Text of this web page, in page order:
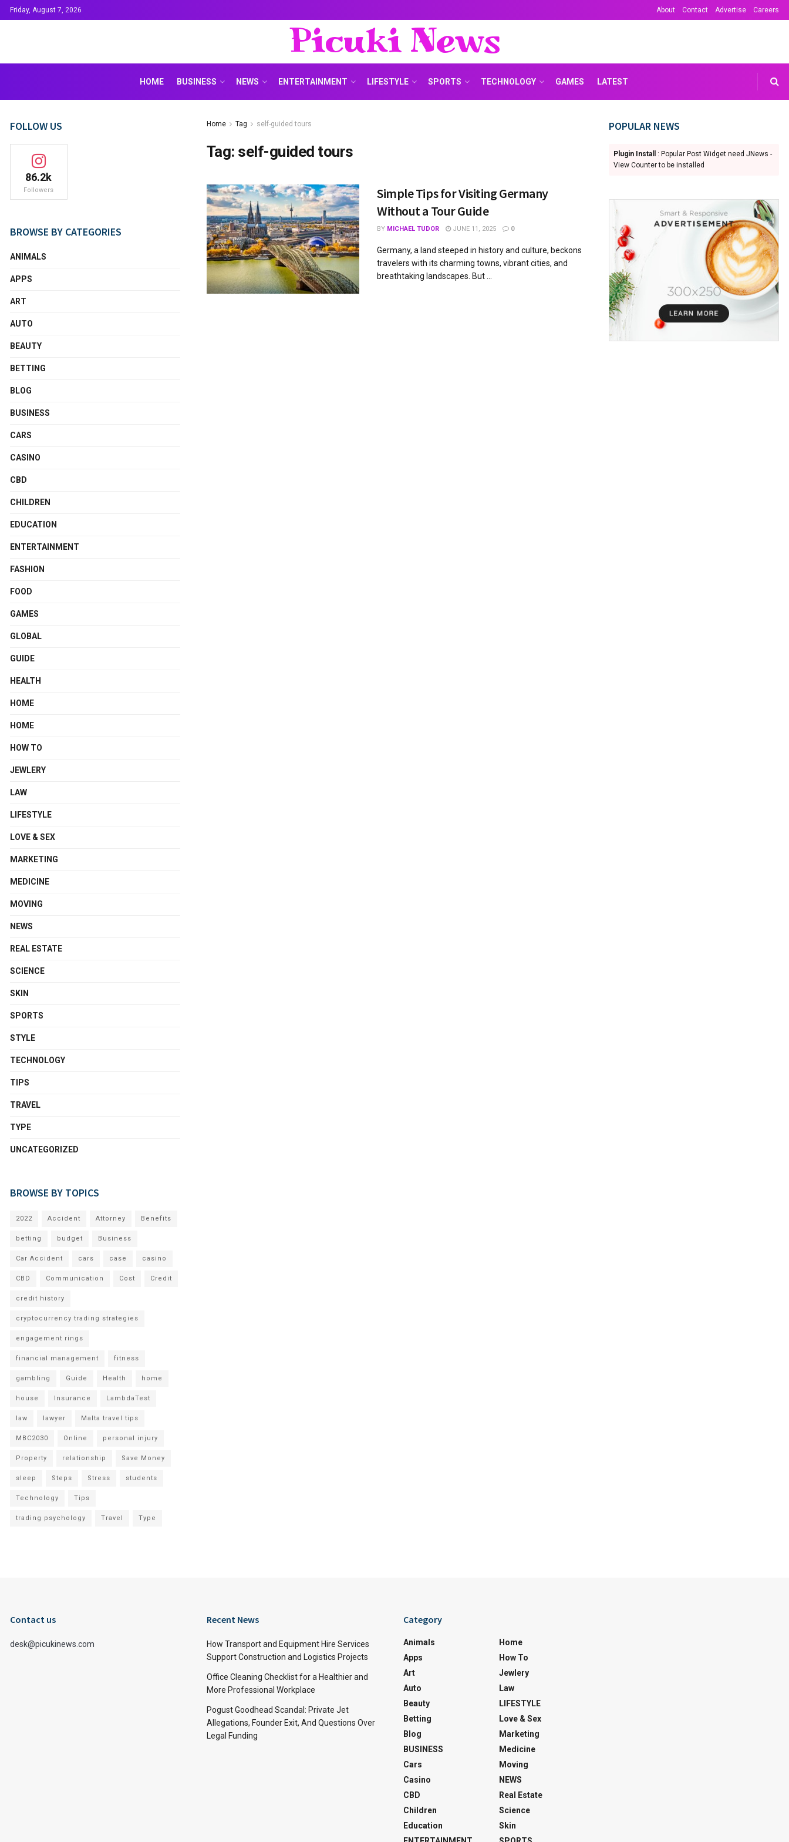
Friday, August 7, 2026 About Contact Advertise Careers
Picuki News
HOME BUSINESS NEWS ENTERTAINMENT LIFESTYLE SPORTS TECHNOLOGY GAMES LATEST
Home Tag self-guided tours
Tag: self-guided tours
Simple Tips for Visiting Germany
Without a Tour Guide
BY MICHAEL TUDOR JUNE 11, 2025 0
Germany, a land steeped in history and culture, beckons
travelers with its charming towns, vibrant cities, and
breathtaking landscapes. But ...
FOLLOW US
86.2k
Followers
BROWSE BY CATEGORIES
ANIMALS
APPS
ART
AUTO
BEAUTY
BETTING
BLOG
BUSINESS
CARS
CASINO
CBD
CHILDREN
EDUCATION
ENTERTAINMENT
FASHION
FOOD
GAMES
GLOBAL
GUIDE
HEALTH
HOME
HOME
HOW TO
JEWLERY
LAW
LIFESTYLE
LOVE & SEX
MARKETING
MEDICINE
MOVING
NEWS
REAL ESTATE
SCIENCE
SKIN
SPORTS
STYLE
TECHNOLOGY
TIPS
TRAVEL
TYPE
UNCATEGORIZED
BROWSE BY TOPICS
2022 Accident Attorney Benefits
betting budget Business
Car Accident cars case casino
CBD Communication Cost Credit
credit history
cryptocurrency trading strategies
engagement rings
financial management fitness
gambling Guide Health home
house Insurance LambdaTest
law lawyer Malta travel tips
MBC2030 Online personal injury
Property relationship Save Money
sleep Steps Stress students
Technology Tips
trading psychology Travel Type
POPULAR NEWS
Plugin Install
: Popular Post Widget need JNews -
View Counter to be installed
Contact us
desk@picukinews.com
Recent News
How Transport and Equipment Hire Services
Support Construction and Logistics Projects
Office Cleaning Checklist for a Healthier and
More Professional Workplace
Pogust Goodhead Scandal: Private Jet
Allegations, Founder Exit, And Questions Over
Legal Funding
Category
Animals
Apps
Art
Auto
Beauty
Betting
Blog
BUSINESS
Cars
Casino
CBD
Children
Education
Home
How To
Jewlery
Law
LIFESTYLE
Love & Sex
Marketing
Medicine
Moving
NEWS
Real Estate
Science
Skin